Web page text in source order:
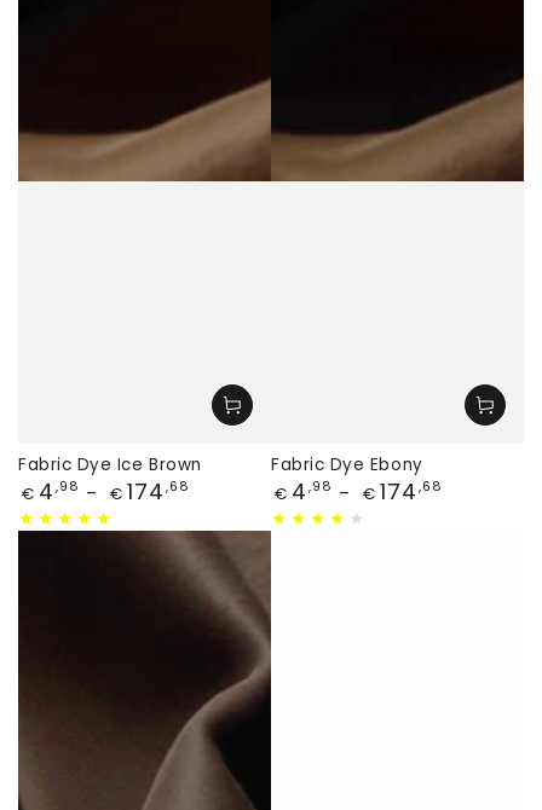
Fabric Dye Ice Brown
Price
€ 4 ,98 € 174 ,68
Fabric Dye Ebony
Price
€ 4 ,98 € 174 ,68